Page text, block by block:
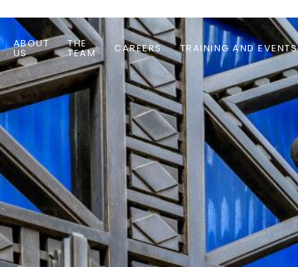
ABOUT
US
THE
TEAM CAREERS TRAINING AND EVENTS